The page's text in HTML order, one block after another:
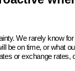
We rarely know
be on time, or what
or exchange rates,